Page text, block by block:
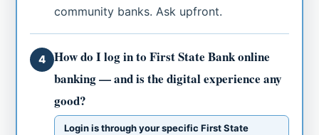
community banks. Ask upfront.
4
How do I log in to First State Bank online
banking — and is the digital experience any
good?
Login is through your specific First State